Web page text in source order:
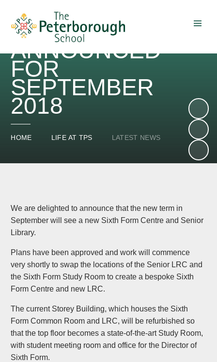
FORM CENTRE
AND LIBRARY
ANNOUNCED
FOR
SEPTEMBER
2018
HOME LIFE AT TPS LATEST NEWS
We are delighted to announce that the new term in
September will see a new Sixth Form Centre and Senior
Library.
Plans have been approved and work will commence
very shortly to swap the locations of the Senior LRC and
the Sixth Form Study Room to create a bespoke Sixth
Form Centre and new LRC.
The current Storey Building, which houses the Sixth
Form Common Room and LRC, will be refurbished so
that the top floor becomes a state-of-the-art Study Room,
with student meeting room and office for the Director of
Sixth Form.